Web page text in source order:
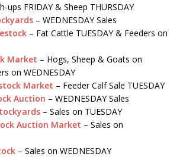
ups FRIDAY & Sheep THURSDAY
– WEDNESDAY Sales
– Fat Cattle TUESDAY & Feeders on
Market – Hogs, Sheep & Goats on
on WEDNESDAY
Market – Feeder Calf Sale TUESDAY
Auction – WEDNESDAY Sales
– Sales on TUESDAY
Auction Market – Sales on
– Sales on WEDNESDAY